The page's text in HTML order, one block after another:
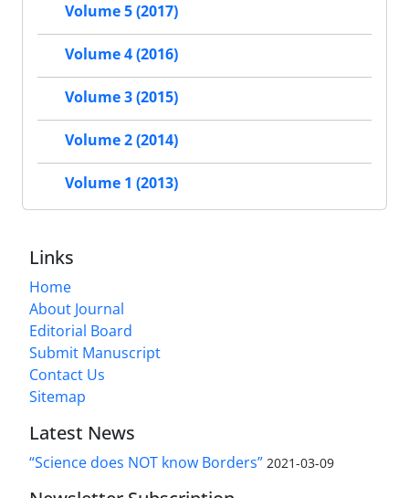
Volume 5 (2017)
Volume 4 (2016)
Volume 3 (2015)
Volume 2 (2014)
Volume 1 (2013)
Links
Home
About Journal
Editorial Board
Submit Manuscript
Contact Us
Sitemap
Latest News
“Science does NOT know Borders” 2021-03-09